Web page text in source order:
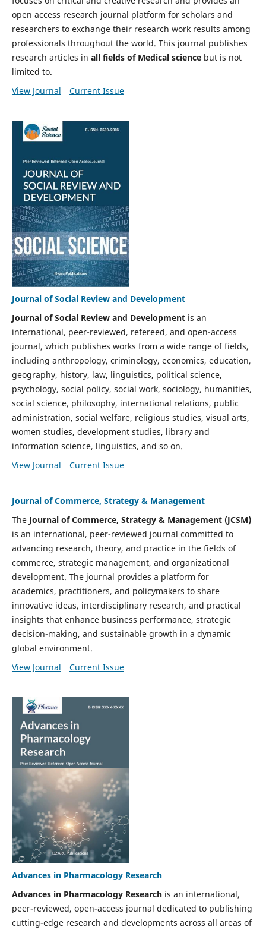
open access research journal platform for scholars and
researchers to exchange their research work results among
professionals throughout the world. This journal publishes
research articles in all fields of Medical sciencebut is not
limited to.
View Journal
Current Issue
Journal of Social Review and Development
Journal of Social Review and Developmentis an
international, peer-reviewed, refereed, and open-access
journal, which publishes works from a wide range of fields,
including anthropology, criminology, economics, education,
geography, history, law, linguistics, political science,
psychology, social policy, social work, sociology, humanities,
social science, philosophy, international relations, public
administration, social welfare, religious studies, visual arts,
women studies, development studies, library and
information science, linguistics, and so on.
View Journal
Current Issue
Journal of Commerce, Strategy & Management
The Journal of Commerce, Strategy & Management (JCSM)
is an international, peer-reviewed journal committed to
advancing research, theory, and practice in the fields of
commerce, strategic management, and organizational
development. The journal provides a platform for
academics, practitioners, and policymakers to share
innovative ideas, interdisciplinary research, and practical
insights that enhance business performance, strategic
decision-making, and sustainable growth in a dynamic
global environment.
View Journal
Current Issue
Advances in Pharmacology Research
Advances in Pharmacology Researchis an international,
peer-reviewed, open-access journal dedicated to publishing
cutting-edge research and developments across all areas of